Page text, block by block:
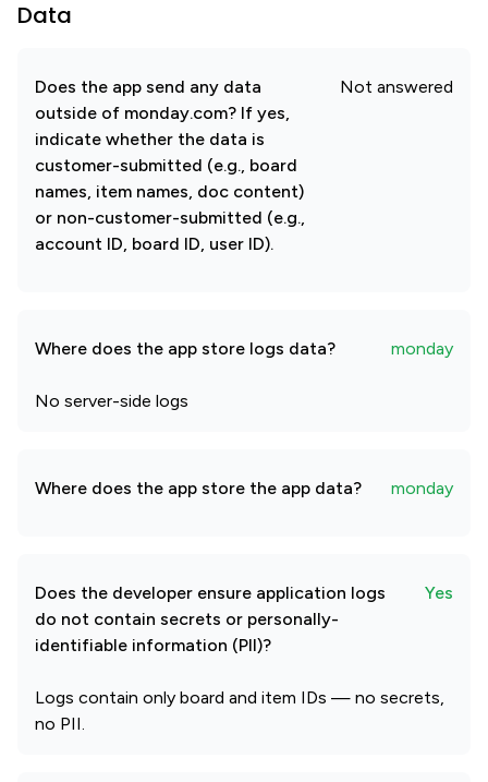
Data
Does the app send any data
outside of monday.com? If yes,
indicate whether the data is
customer-submitted (e.g., board
names, item names, doc content)
or non-customer-submitted (e.g.,
account ID, board ID, user ID).
Not answered
Where does the app store logs data? monday
No server-side logs
Where does the app store the app data? monday
Does the developer ensure application logs
do not contain secrets or personally-
identifiable information (PII)?
Yes
Logs contain only board and item IDs — no secrets,
no PII.